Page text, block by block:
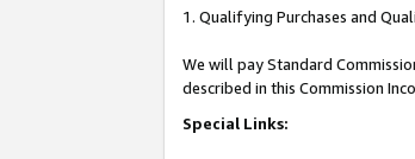
1. Qualifying Purchases and
We will pay Standard
described in this Commission
Special Links: